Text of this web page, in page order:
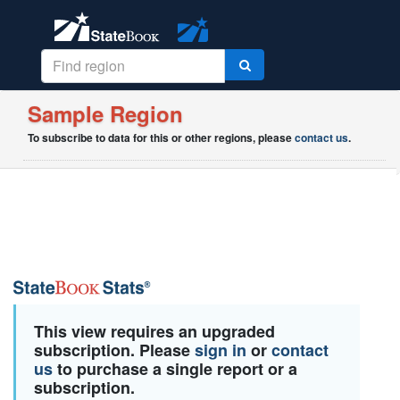
Sample Region
To subscribe to data for this or other regions, pleasecontact us.
This view requires an upgraded
subscription. Pleasesign in orcontact
usto purchase a single report or a
subscription.